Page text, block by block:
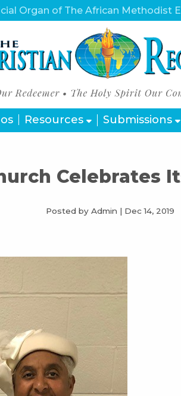
Organ of The African Methodist
Resources Submissions
Celebrates
Posted by Admin | Dec 14, 2019